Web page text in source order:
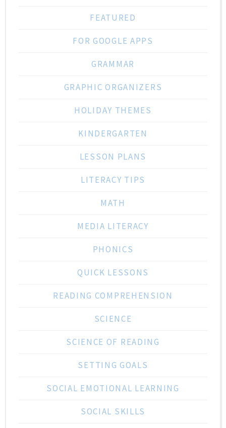
FEATURED
FOR GOOGLE APPS
GRAMMAR
GRAPHIC ORGANIZERS
HOLIDAY THEMES
KINDERGARTEN
LESSON PLANS
LITERACY TIPS
MATH
MEDIA LITERACY
PHONICS
QUICK LESSONS
READING COMPREHENSION
SCIENCE
SCIENCE OF READING
SETTING GOALS
SOCIAL EMOTIONAL LEARNING
SOCIAL SKILLS